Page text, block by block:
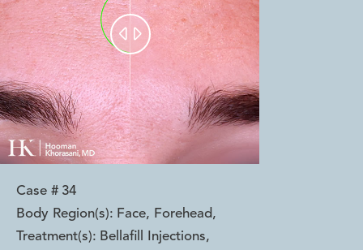
 
Case # 34
Body Region(s): Face, Forehead,
Treatment(s): Bellafill Injections,